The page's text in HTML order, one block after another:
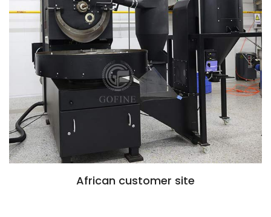
African customer site